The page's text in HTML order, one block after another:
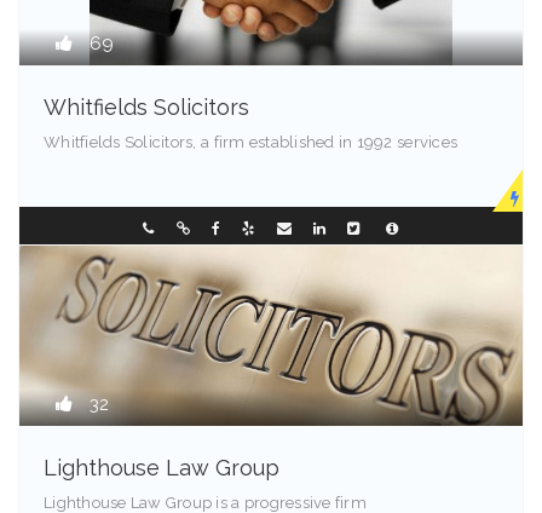
69
Whitfields Solicitors
Whitfields Solicitors, a firm established in 1992 services
Madison - 99501 0298196299
32
Lighthouse Law Group
Lighthouse Law Group is a progressive firm